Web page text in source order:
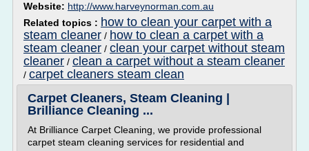
Website: http://www.harveynorman.com.au
Related topics : how to clean your carpet with a
steam cleaner / how to clean a carpet with a
steam cleaner / clean your carpet without steam
cleaner / clean a carpet without a steam cleaner
/ carpet cleaners steam clean
Carpet Cleaners, Steam Cleaning |
Brilliance Cleaning ...
At Brilliance Carpet Cleaning, we provide professional
carpet steam cleaning services for residential and